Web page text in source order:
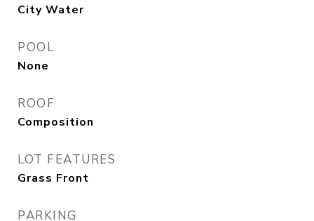
City Water
POOL
None
ROOF
Composition
LOT FEATURES
Grass Front
PARKING